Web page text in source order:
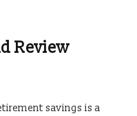
Review
savings is a